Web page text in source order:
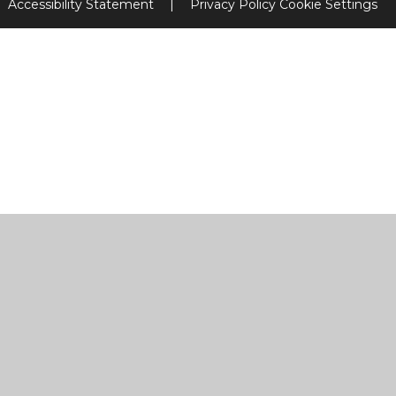
Accessibility Statement | Privacy Policy Cookie Settings